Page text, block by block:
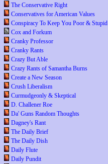
The Conservative Right
Conservatives for American Values
Conspiracy To Keep You Poor & Stupid
Cox and Forkum
Cranky Professor
Cranky Rants
Crazy But Able
Crazy Rants of Samantha Burns
Create a New Season
Crush Liberalism
Curmudgeonly & Skeptical
D. Challener Roe
Da' Guns Random Thoughts
Dagney's Rant
The Daily Brief
The Daily Dish
Daily Flute
Daily Pundit